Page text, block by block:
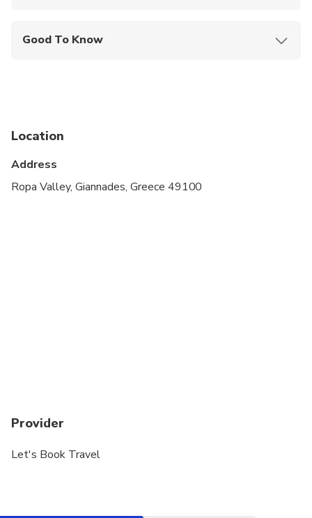
Good To Know
Suitable for all physical fitness levels
Location
Address
Ropa Valley, Giannades, Greece 49100
Provider
Let's Book Travel